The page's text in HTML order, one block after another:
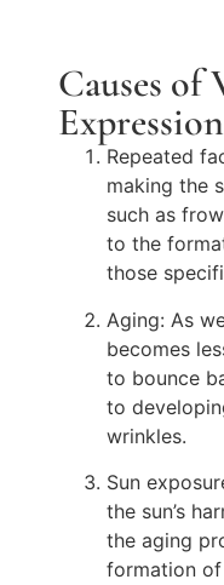
Causes of
Repeated
making the
such as
to the
those
Aging: As
becomes
to bounce
to
wrinkles.
Sun
the sun’s
the aging
formation of